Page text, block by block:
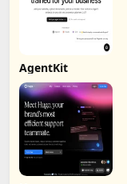
AgentKit